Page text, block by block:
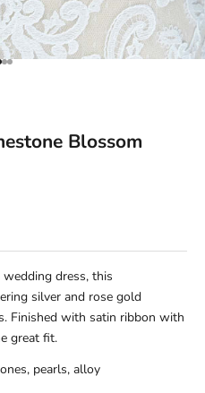
to item 1
Go to item 2
Go to item 3
Blossom
dress, this
silver and rose gold
Finished with satin ribbon with
great fit.
pearls, alloy